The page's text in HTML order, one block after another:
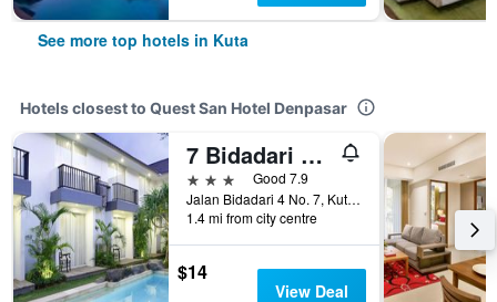
See more top hotels in Kuta
Hotels closest to Quest San Hotel Denpasar
7 Bidadari Seminyak
3 stars
Good 7.9
Jalan Bidadari 4 No. 7, Kuta, Indonesia
1.4 mi from city centre
$14
View Deal